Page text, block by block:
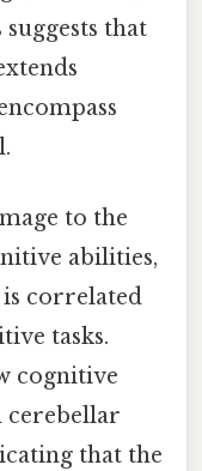
that
to the
abilities,
correlated
tasks.
cognitive
cerebellar
that the